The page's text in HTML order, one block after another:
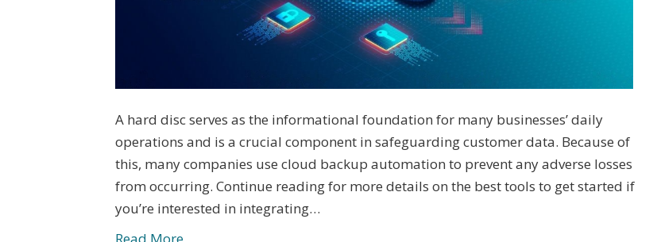
A hard disc serves as the informational foundation for many businesses’ daily
operations and is a crucial component in safeguarding customer data. Because of
this, many companies use cloud backup automation to prevent any adverse losses
from occurring. Continue reading for more details on the best tools to get started if
you’re interested in integrating…